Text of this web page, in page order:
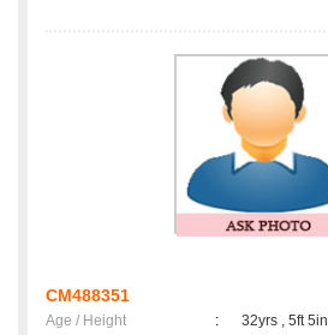
CM488351
Age / Height :
32yrs , 5ft 5in